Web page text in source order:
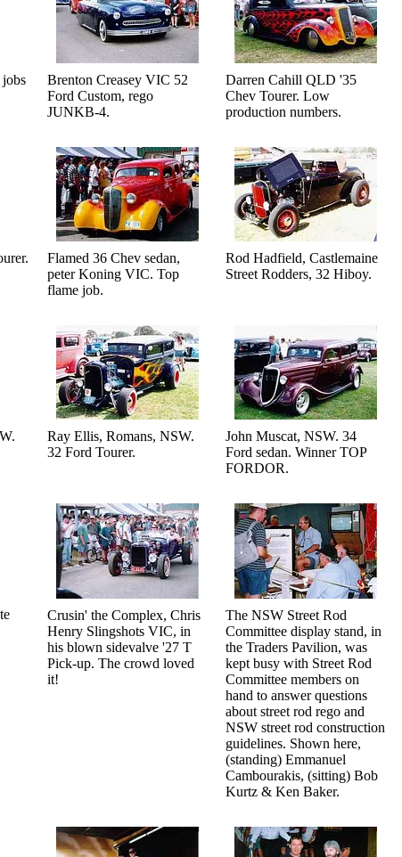
Brenton Creasey VIC 52
Ford Custom, rego
JUNKB-4.
Darren Cahill QLD '35
Chev Tourer. Low
production numbers.
Flamed 36 Chev sedan,
peter Koning VIC. Top
flame job.
Rod Hadfield, Castlemaine
Street Rodders, 32 Hiboy.
Ray Ellis, Romans, NSW.
32 Ford Tourer.
John Muscat, NSW. 34
Ford sedan. Winner TOP
FORDOR.
Crusin' the Complex, Chris
Henry Slingshots VIC, in
his blown sidevalve '27 T
Pick-up. The crowd loved
it!
The NSW Street Rod
Committee display stand, in
the Traders Pavilion, was
kept busy with Street Rod
Committee members on
hand to answer questions
about street rod rego and
NSW street rod construction
guidelines. Shown here,
(standing) Emmanuel
Cambourakis, (sitting) Bob
Kurtz & Ken Baker.